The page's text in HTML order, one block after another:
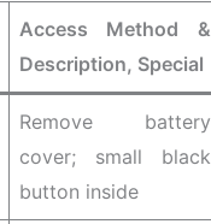
Access Method &
Description, Special
Remove battery
cover; small black
button inside